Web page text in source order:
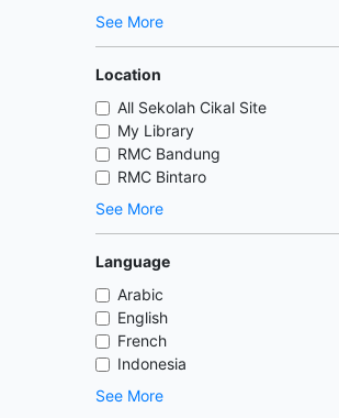
See More
Location
All Sekolah Cikal Site
My Library
RMC Bandung
RMC Bintaro
See More
Language
Arabic
English
French
Indonesia
See More